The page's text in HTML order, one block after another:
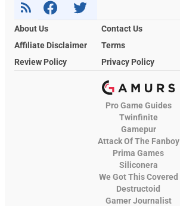
About Us
Contact Us
Affiliate Disclaimer
Terms
Review Policy
Privacy Policy
Pro Game Guides
Twinfinite
Gamepur
Attack Of The Fanboy
Prima Games
Siliconera
We Got This Covered
Destructoid
Gamer Journalist